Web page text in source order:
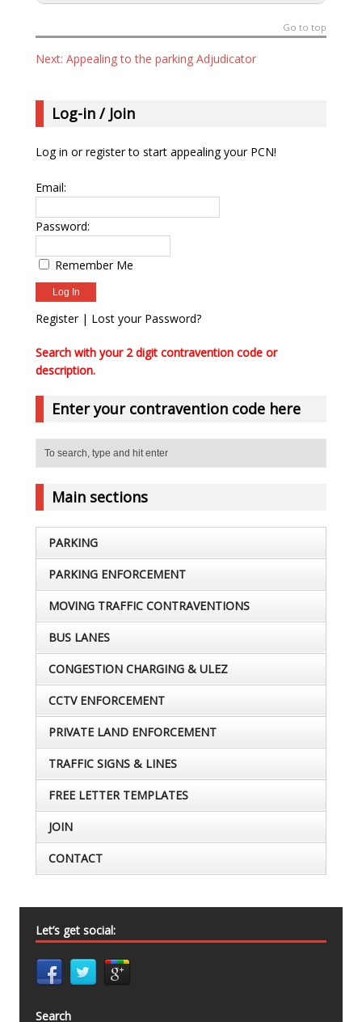
Go to top
Next: Appealing to the parking Adjudicator
Log-in / Join
Log in or register to start appealing your PCN!
Email:
Password:
Remember Me
Register| Lost your Password?
Search with your 2 digit contravention code or
description.
Enter your contravention code here
Main sections
PARKING
PARKING ENFORCEMENT
MOVING TRAFFIC CONTRAVENTIONS
BUS LANES
CONGESTION CHARGING & ULEZ
CCTV ENFORCEMENT
PRIVATE LAND ENFORCEMENT
TRAFFIC SIGNS & LINES
FREE LETTER TEMPLATES
JOIN
CONTACT
Let’s get social:
Search